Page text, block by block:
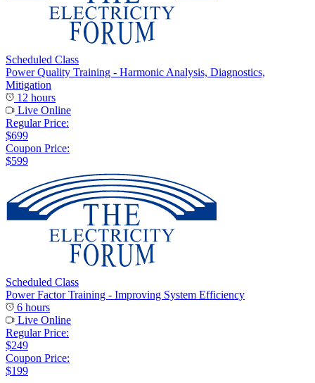
Scheduled Class
Power Quality Training - Harmonic Analysis, Diagnostics,
Mitigation
12 hours
Live Online
Regular Price:
$699
Coupon Price:
$599
Scheduled Class
Power Factor Training - Improving System Efficiency
6 hours
Live Online
Regular Price:
$249
Coupon Price:
$199